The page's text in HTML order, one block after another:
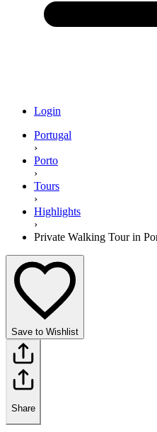
Login
Portugal
›
Porto
›
Tours
›
Highlights
›
Private Walking Tour in
Save to Wishlist
Share